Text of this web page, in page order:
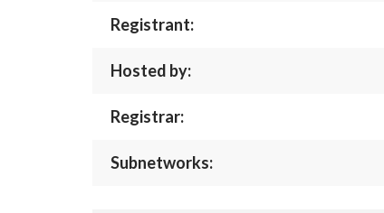
Registrant:
Hosted by:
Registrar:
Subnetworks: